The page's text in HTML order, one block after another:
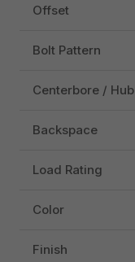
Offset
Bolt Pattern
Centerbore / Hub
Backspace
Load Rating
Color
Finish